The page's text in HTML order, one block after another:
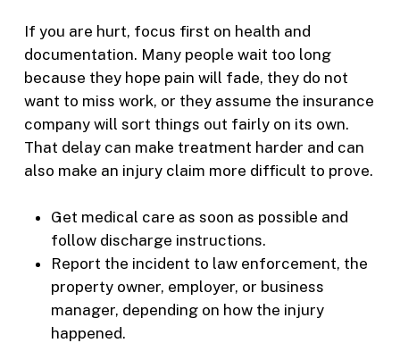
If you are hurt, focus first on health and
documentation. Many people wait too long
because they hope pain will fade, they do not
want to miss work, or they assume the insurance
company will sort things out fairly on its own.
That delay can make treatment harder and can
also make an injury claim more difficult to prove.
Get medical care as soon as possible and
follow discharge instructions.
Report the incident to law enforcement, the
property owner, employer, or business
manager, depending on how the injury
happened.